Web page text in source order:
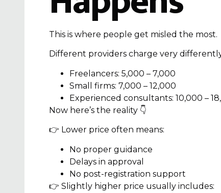
This is where people get misled the most.
Different providers charge very
Freelancers: ₹5,000 – ₹7,000
Small firms: ₹7,000 – ₹12,000
Experienced consultants: ₹10,000 –
Now here’s the reality 👇
👉 Lower price often means:
No proper guidance
Delays in approval
No post-registration support
👉 Slightly higher price usually includes: